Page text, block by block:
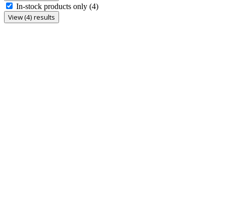
In-stock products only (4)
View (4) results